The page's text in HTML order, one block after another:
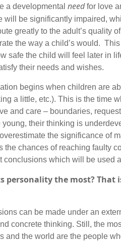
a developmental needfor love
will be significantly impaired,
greatly to the adult’s quality
the way a child’s would.
safe the child will feel later in
their needs and wishes.
begins when children are
a little, etc.). This is the time
and care – boundaries,
young, their thinking is
the significance of
the chances of reaching faulty
conclusions which will be used
personality the most? That
can be made under an
concrete thinking. Still, the
and the world are the people